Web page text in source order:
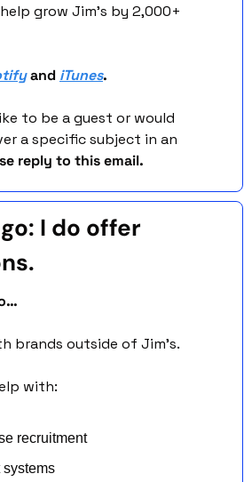
grow Jim’s by 2,000+
and iTunes.
to be a guest or would
a specific subject in an
reply to this email.
I do offer
brands outside of Jim’s.
with:
recruitment
systems